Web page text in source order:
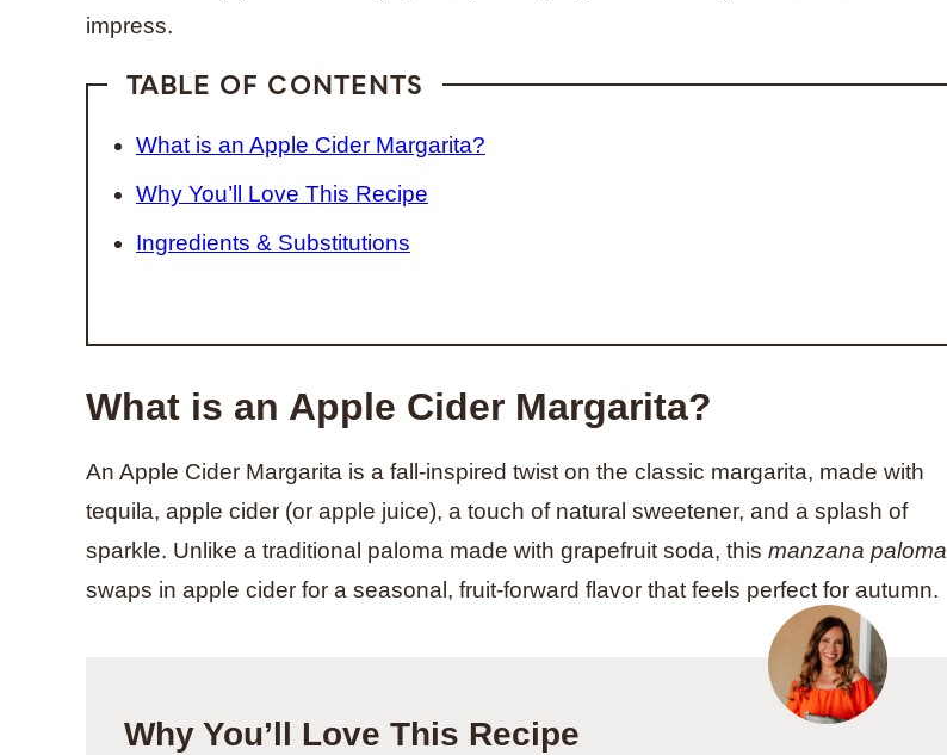
impress.
TABLE OF CONTENTS
What is an Apple Cider Margarita?
Why You’ll Love This Recipe
Ingredients & Substitutions
What is an Apple Cider Margarita?
An Apple Cider Margarita is a fall-inspired twist on the classic margarita, made with
tequila, apple cider (or apple juice), a touch of natural sweetener, and a splash of
sparkle. Unlike a traditional paloma made with grapefruit soda, this manzana paloma
swaps in apple cider for a seasonal, fruit-forward flavor that feels perfect for autumn.
Why You’ll Love This Recipe